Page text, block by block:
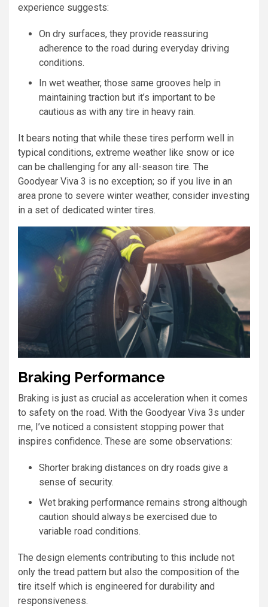
experience suggests:
On dry surfaces, they provide reassuring
adherence to the road during everyday driving
conditions.
In wet weather, those same grooves help in
maintaining traction but it’s important to be
cautious as with any tire in heavy rain.
It bears noting that while these tires perform well in
typical conditions, extreme weather like snow or ice
can be challenging for any all-season tire. The
Goodyear Viva 3 is no exception; so if you live in an
area prone to severe winter weather, consider investing
in a set of dedicated winter tires.
Braking Performance
Braking is just as crucial as acceleration when it comes
to safety on the road. With the Goodyear Viva 3s under
me, I’ve noticed a consistent stopping power that
inspires confidence. These are some observations:
Shorter braking distances on dry roads give a
sense of security.
Wet braking performance remains strong although
caution should always be exercised due to
variable road conditions.
The design elements contributing to this include not
only the tread pattern but also the composition of the
tire itself which is engineered for durability and
responsiveness.